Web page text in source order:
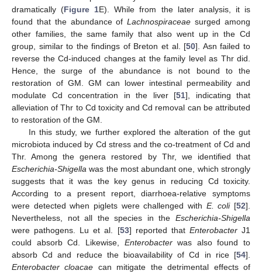
dramatically (Figure 1E). While from the later analysis, it is
found that the abundance ofLachnospiraceae surged among
other families, the same family that also went up in the Cd
group, similar to the findings of Breton et al. [50]. Asn failed to
reverse the Cd-induced changes at the family level as Thr did.
Hence, the surge of the abundance is not bound to the
restoration of GM. GM can lower intestinal permeability and
modulate Cd concentration in the liver [51], indicating that
alleviation of Thr to Cd toxicity and Cd removal can be attributed
to restoration of the GM.
In this study, we further explored the alteration of the gut
microbiota induced by Cd stress and the co-treatment of Cd and
Thr. Among the genera restored by Thr, we identified that
Escherichia-Shigella was the most abundant one, which strongly
suggests that it was the key genus in reducing Cd toxicity.
According to a present report, diarrhoea-relative symptoms
were detected when piglets were challenged with E. coli[52].
Nevertheless, not all the species in the Escherichia-Shigella
were pathogens. Lu et al. [53] reported that EnterobacterJ1
could absorb Cd. Likewise, Enterobacterwas also found to
absorb Cd and reduce the bioavailability of Cd in rice [54].
Enterobacter cloacae can mitigate the detrimental effects of